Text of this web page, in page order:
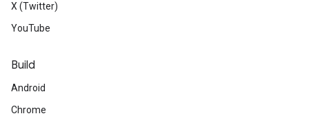
X (Twitter)
YouTube
Build
Android
Chrome